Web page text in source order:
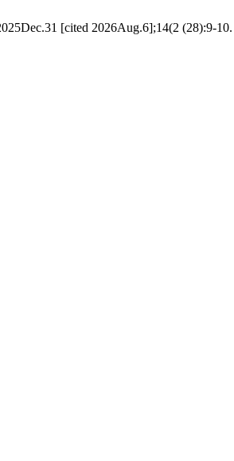
[cited 2026Aug.6];14(2 (28):9-